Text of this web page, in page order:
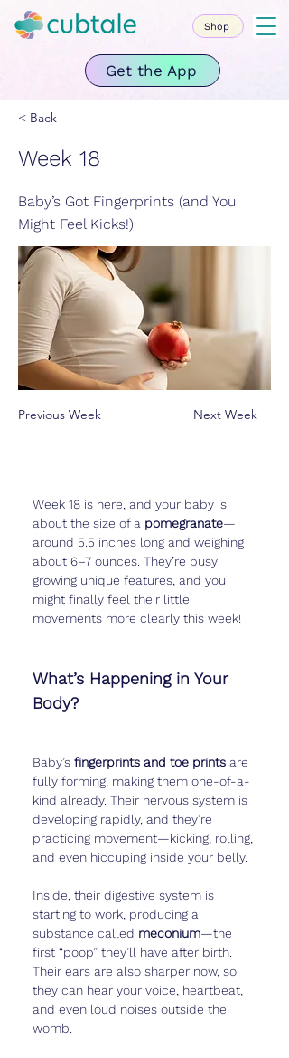
Get the App
Shop
< Back
Week 18
Baby’s Got Fingerprints (and You
Might Feel Kicks!)
Previous Week Next Week
Week 18 is here, and your baby is
about the size of a pomegranate—
around 5.5 inches long and weighing
about 6–7 ounces. They’re busy
growing unique features, and you
might finally feel their little
movements more clearly this week!
What’s Happening in Your
Body?
Baby’s fingerprints and toe prints are
fully forming, making them one-of-a-
kind already. Their nervous system is
developing rapidly, and they’re
practicing movement—kicking, rolling,
and even hiccuping inside your belly.
Inside, their digestive system is
starting to work, producing a
substance called meconium—the
first “poop” they’ll have after birth.
Their ears are also sharper now, so
they can hear your voice, heartbeat,
and even loud noises outside the
womb.